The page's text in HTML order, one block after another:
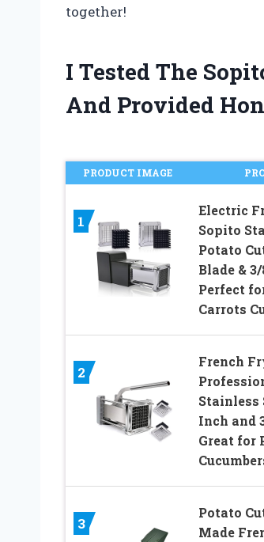
together!
I Tested The
And Provided
PRODUCT IMAGE
1
Electric
Sopito
Potato
Blade &
Perfect
Carrots
2
French
Stainless
Inch and
Great for
3
Potato
Made